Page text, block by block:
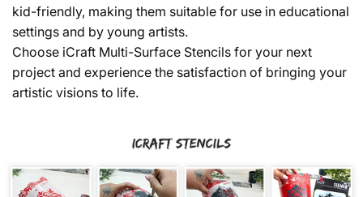
kid-friendly, making them suitable for use in educational
settings and by young artists.
Choose iCraft Multi-Surface Stencils for your next
project and experience the satisfaction of bringing your
artistic visions to life.